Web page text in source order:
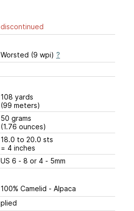
discontinued
Worsted (9 wpi) ?
108 yards
(99 meters)
50 grams
(1.76 ounces)
18.0 to 20.0 sts
= 4 inches
US 6 - 8 or 4 - 5mm
100% Camelid - Alpaca
plied